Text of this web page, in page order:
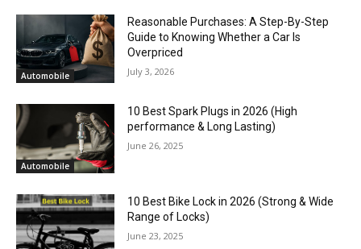
Automobile
Reasonable Purchases: A Step-By-Step
Guide to Knowing Whether a Car Is
Overpriced
July 3, 2026
Automobile
10 Best Spark Plugs in 2026 (High
performance & Long Lasting)
June 26, 2025
10 Best Bike Lock in 2026 (Strong & Wide
Range of Locks)
June 23, 2025